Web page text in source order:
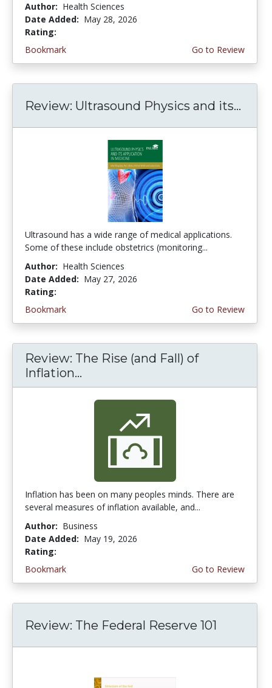
Author: Health Sciences
Date Added: May 28, 2026
Rating:
Bookmark
Go to Review
Review: Ultrasound Physics and its...
Ultrasound has a wide range of medical applications.
Some of these include obstetrics (monitoring...
Author: Health Sciences
Date Added: May 27, 2026
Rating:
Bookmark
Go to Review
Review: The Rise (and Fall) of
Inflation...
Inflation has been on many peoples minds. There are
several measures of inflation available, and...
Author: Business
Date Added: May 19, 2026
Rating:
Bookmark
Go to Review
Review: The Federal Reserve 101